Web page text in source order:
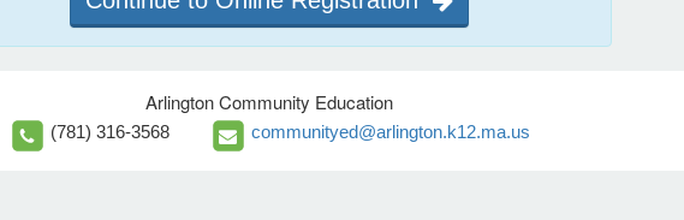
Arlington Community Education
(781) 316-3568 communityed@arlington.k12.ma.us